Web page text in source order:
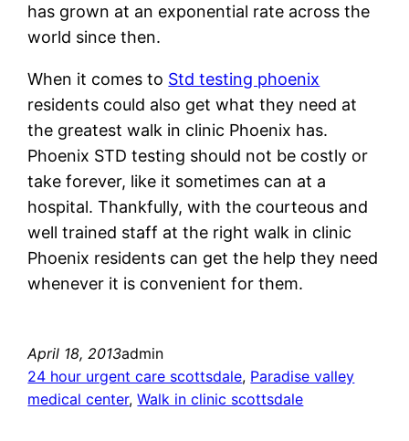
has grown at an exponential rate across the
world since then.
When it comes to Std testing phoenix
residents could also get what they need at
the greatest walk in clinic Phoenix has.
Phoenix STD testing should not be costly or
take forever, like it sometimes can at a
hospital. Thankfully, with the courteous and
well trained staff at the right walk in clinic
Phoenix residents can get the help they need
whenever it is convenient for them.
April 18, 2013admin
24 hour urgent care scottsdale, Paradise valley
medical center, Walk in clinic scottsdale